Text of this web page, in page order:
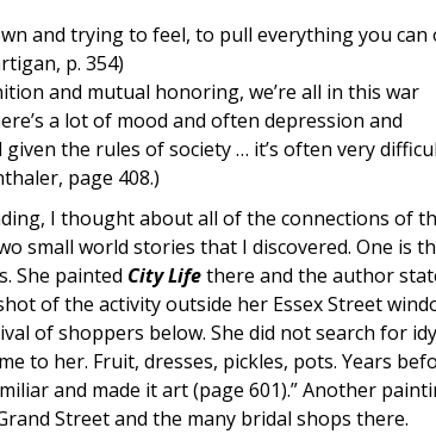
and trying to feel, to pull everything you can
p. 354)
and mutual honoring, we’re all in this war
a lot of mood and often depression and
the rules of society … it’s often very
page 408.)
I thought about all of the connections of
small world stories that I discovered. One is
She painted City Lifethere and the author
of the activity outside her Essex Street
of shoppers below. She did not search for
to her. Fruit, dresses, pickles, pots. Years
and made it art (page 601).” Another
Street and the many bridal shops there.